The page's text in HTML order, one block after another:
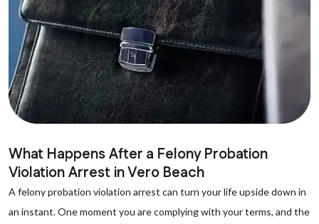
What Happens After a Felony Probation
Violation Arrest in Vero Beach
A felony probation violation arrest can turn your life upside down in
an instant. One moment you are complying with your terms, and the